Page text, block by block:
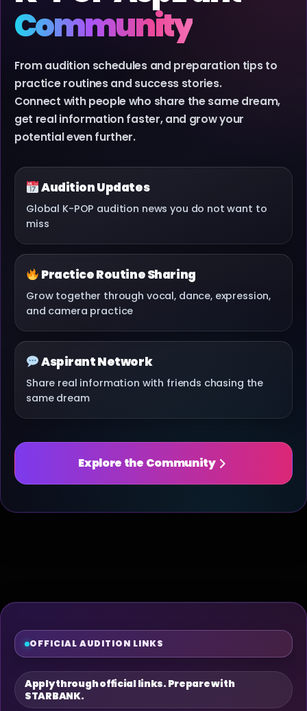
Community
From audition schedules and preparation tips to
practice routines and success stories.
Connect with people who share the same dream,
get real information faster, and grow your
potential even further.
Audition Updates
Global K-POP audition news you do not want to
miss
Practice Routine Sharing
Grow together through vocal, dance, expression,
and camera practice
Aspirant Network
Share real information with friends chasing the
same dream
Explore the Community
OFFICIAL AUDITION LINKS
Apply through official links. Prepare with
STARBANK.